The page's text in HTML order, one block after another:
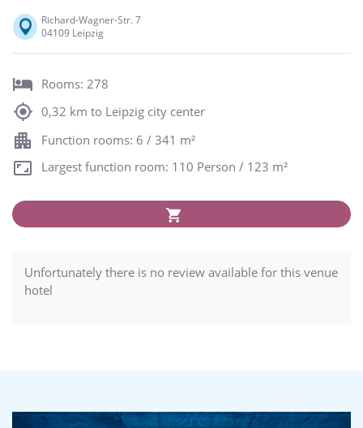
Richard-Wagner-Str. 7
04109 Leipzig
Rooms: 278
0,32 km to Leipzig city center
Function rooms: 6 / 341 m²
Largest function room: 110 Person / 123 m²
Unfortunately there is no review available for this venue
hotel